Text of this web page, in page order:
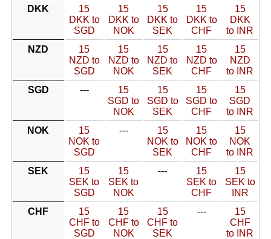
DKK
15
DKK to
SGD
15
DKK to
NOK
15
DKK to
SEK
15
DKK to
CHF
15
DKK
to INR
NZD
15
NZD to
SGD
15
NZD to
NOK
15
NZD to
SEK
15
NZD to
CHF
15
NZD
to INR
SGD
---
15
SGD to
NOK
15
SGD to
SEK
15
SGD to
CHF
15
SGD
to INR
NOK
15
NOK to
SGD
---
15
NOK to
SEK
15
NOK to
CHF
15
NOK
to INR
SEK
15
SEK to
SGD
15
SEK to
NOK
---
15
SEK to
CHF
15
SEK to
INR
CHF
15
CHF to
SGD
15
CHF to
NOK
15
CHF to
SEK
---
15
CHF
to INR